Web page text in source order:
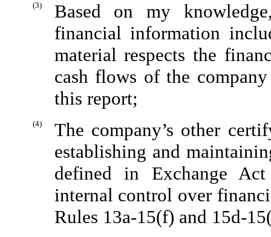
(3)
Based on my
financial information
material respects the
cash flows of the
this report;
(4)
The company’s other
establishing and
defined in Exchange
internal control over
Rules 13a-15(f) and 15d-